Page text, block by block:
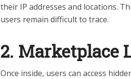
their IP addresses and locations.
users remain difficult to trace.
2. Marketplace
Once inside, users can access